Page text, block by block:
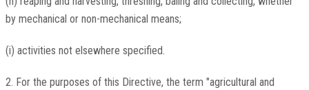
by mechanical or non-mechanical means;
(i) activities not elsewhere specified.
2. For the purposes of this Directive, the term "agricultural and